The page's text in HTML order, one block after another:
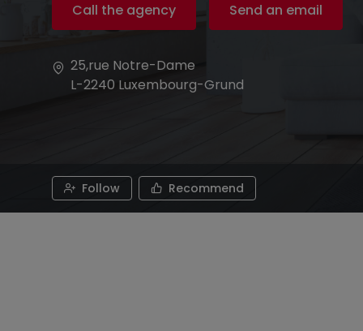
Call the agency Send an email
25,rue Notre-Dame
L-2240 Luxembourg-Grund
Follow Recommend